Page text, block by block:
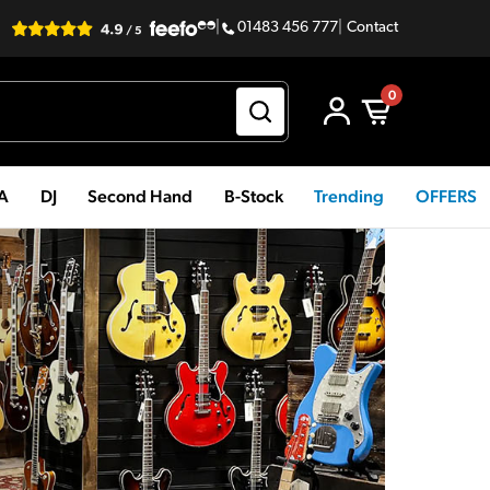
01483 456 777 Contact
0
DJ Second Hand B-Stock Trending OFFERS